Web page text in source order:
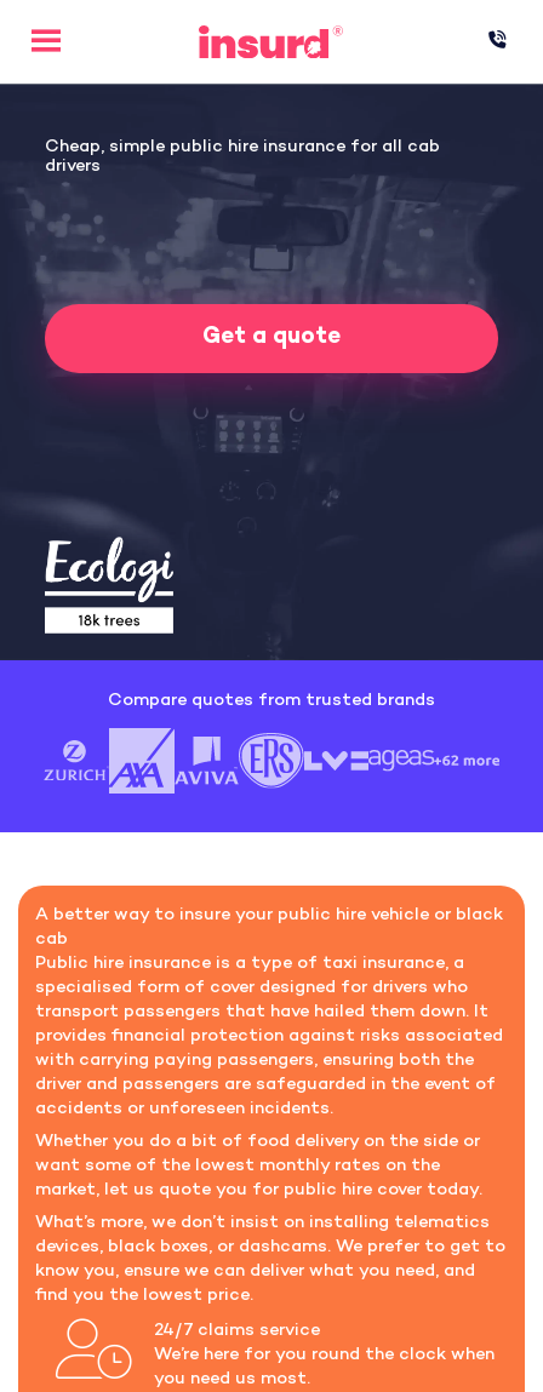
Cheap, simple public hire insurance for all cab
drivers
Get a quote
Compare quotes from trusted brands
A better way to insure your public hire vehicle or black
cab
Public hire insurance is a type of taxi insurance, a
specialised form of cover designed for drivers who
transport passengers that have hailed them down. It
provides financial protection against risks associated
with carrying paying passengers, ensuring both the
driver and passengers are safeguarded in the event of
accidents or unforeseen incidents.
Whether you do a bit of food delivery on the side or
want some of the lowest monthly rates on the
market, let us quote you for public hire cover today.
What’s more, we don’t insist on installing telematics
devices, black boxes, or dashcams. We prefer to get to
know you, ensure we can deliver what you need, and
find you the lowest price.
24/7 claims service
We’re here for you round the clock when
you need us most.